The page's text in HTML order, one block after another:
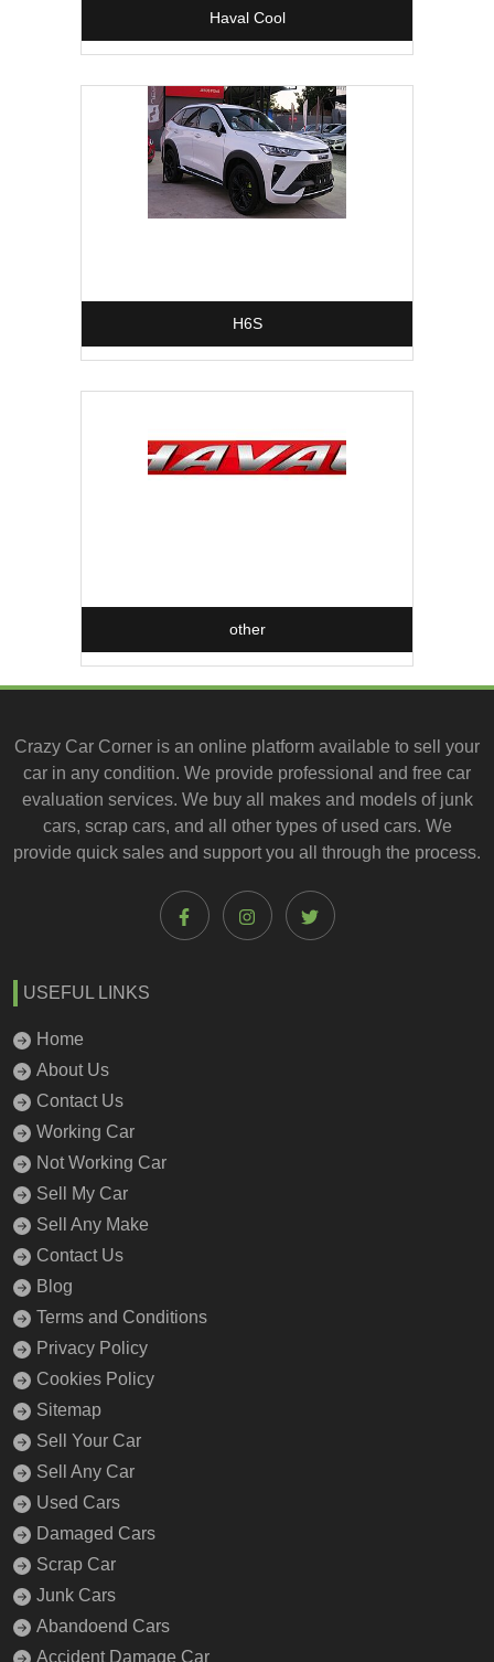
Haval Cool
H6S
other
Crazy Car Corner is an online platform available to sell your
car in any condition. We provide professional and free car
evaluation services. We buy all makes and models of junk
cars, scrap cars, and all other types of used cars. We
provide quick sales and support you all through the process.
USEFUL LINKS
Home
About Us
Contact Us
Working Car
Not Working Car
Sell My Car
Sell Any Make
Contact Us
Blog
Terms and Conditions
Privacy Policy
Cookies Policy
Sitemap
Sell Your Car
Sell Any Car
Used Cars
Damaged Cars
Scrap Car
Junk Cars
Abandoend Cars
Accident Damage Car